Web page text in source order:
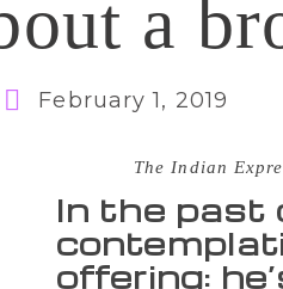
a
February 1, 2019
The Indian
In the past
offering: